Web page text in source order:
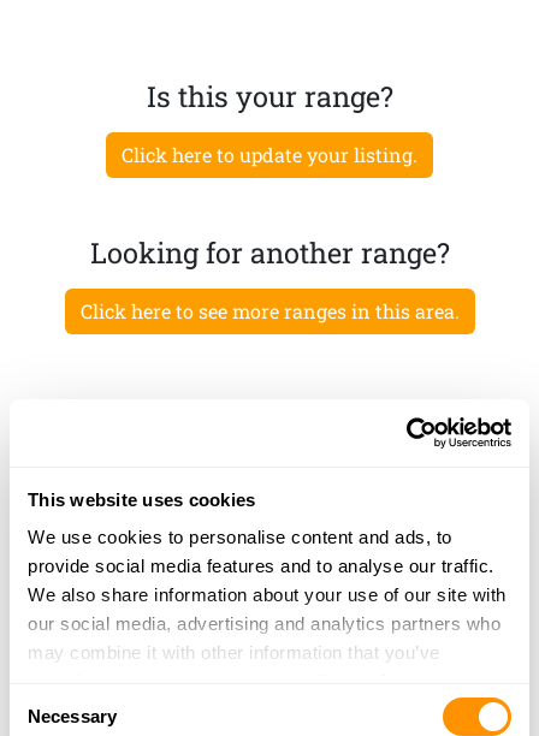
This website uses cookies
We use cookies to personalise content and ads, to
provide social media features and to analyse our traffic.
We also share information about your use of our site with
our social media, advertising and analytics partners who
may combine it with other information that you’ve
of their services.
Selection
Necessary
Is this your range?
Click here to update your listing.
Looking for another range?
Click here to see more ranges in this area.